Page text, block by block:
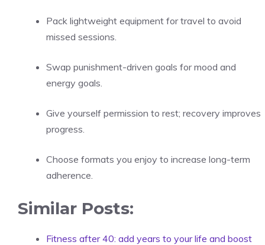
Pack lightweight equipment for travel to avoid
missed sessions.
Swap punishment-driven goals for mood and
energy goals.
Give yourself permission to rest; recovery improves
progress.
Choose formats you enjoy to increase long-term
adherence.
Similar Posts:
Fitness after 40: add years to your life and boost